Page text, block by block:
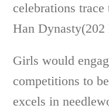
celebrations
Han
Girls would
competitions to
excels in